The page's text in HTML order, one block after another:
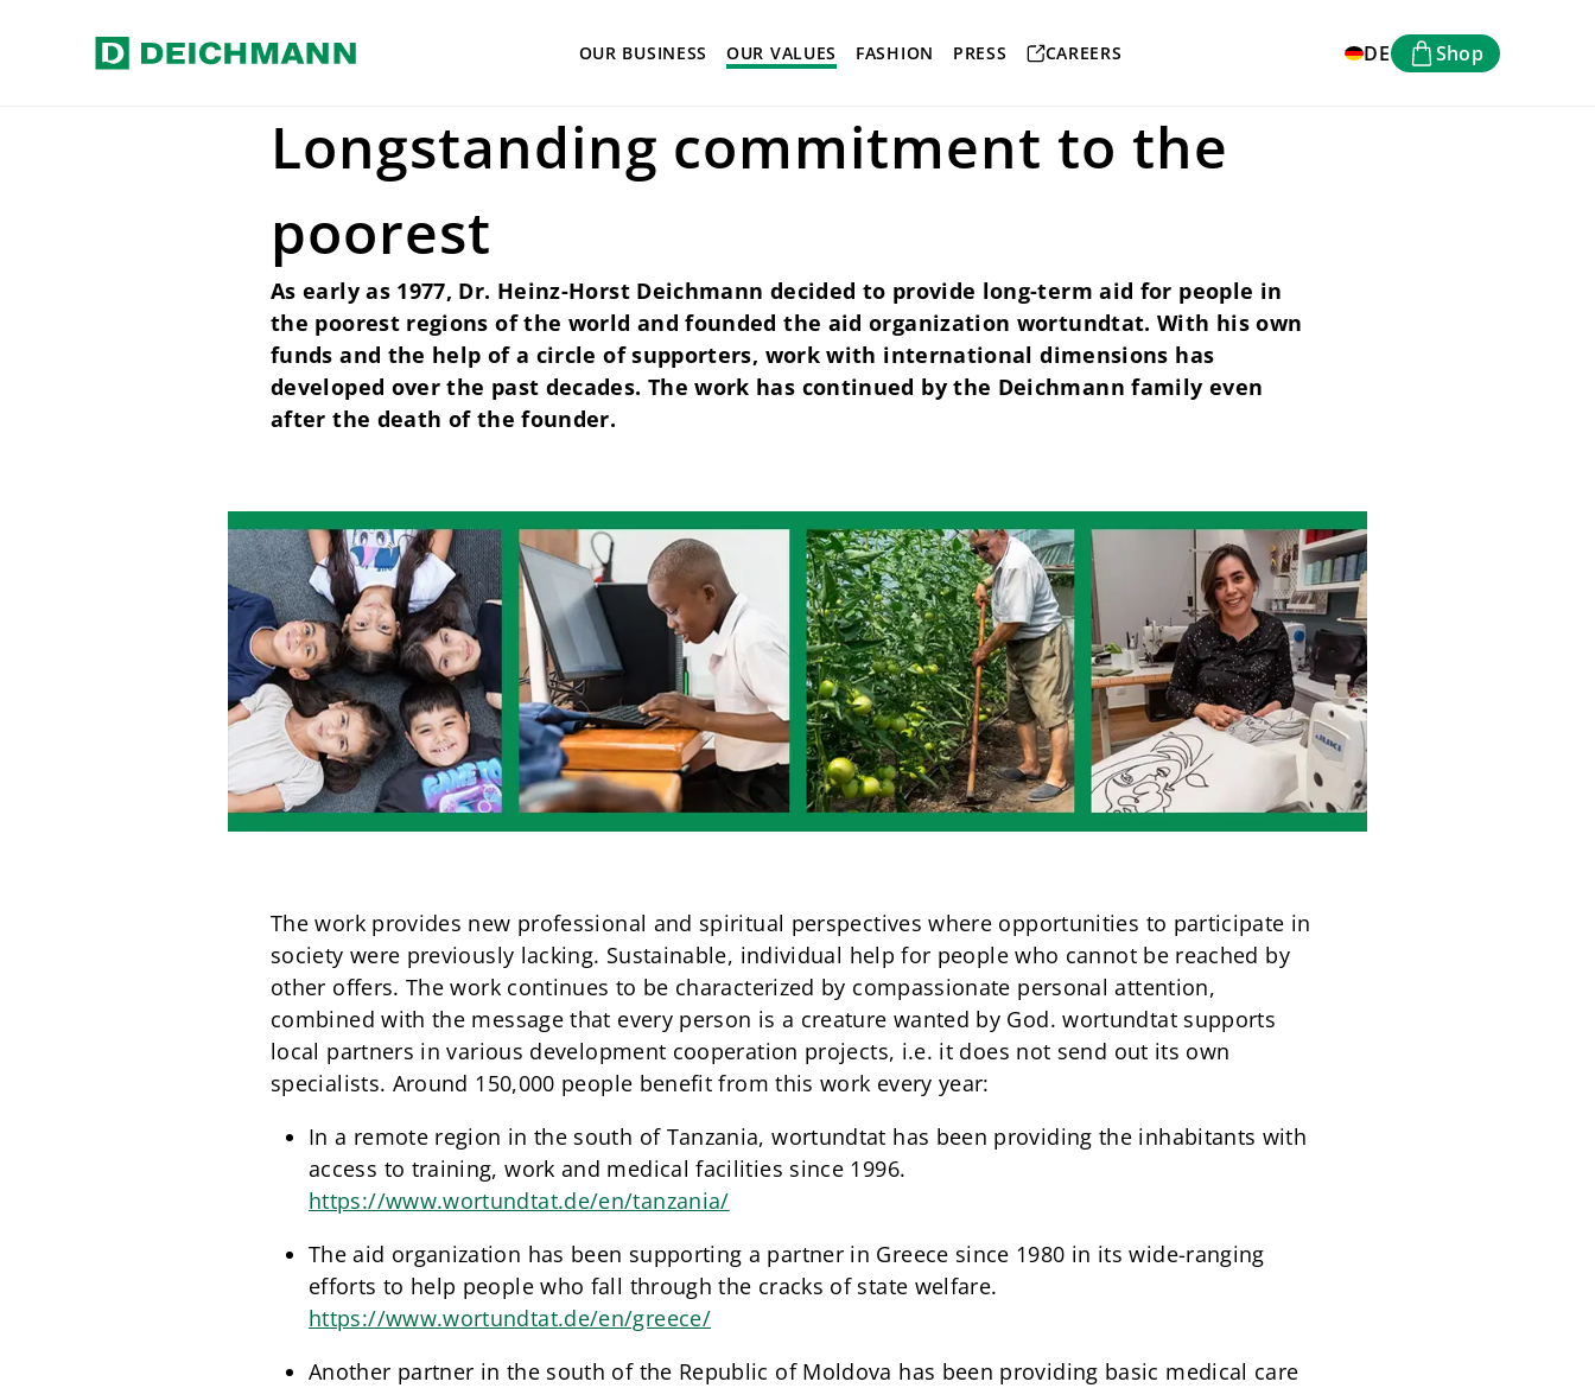
Skip to main content DE Shop
OUR BUSINESS OUR VALUES FASHION PRESS CAREERS
Home Our values Social responsibility wortundtat
Longstanding commitment to the
poorest
As early as 1977, Dr. Heinz-Horst Deichmann decided to provide long-term aid for people in
the poorest regions of the world and founded the aid organization wortundtat. With his own
funds and the help of a circle of supporters, work with international dimensions has
developed over the past decades. The work has continued by the Deichmann family even
after the death of the founder.
The work provides new professional and spiritual perspectives where opportunities to participate in
society were previously lacking. Sustainable, individual help for people who cannot be reached by
other offers. The work continues to be characterized by compassionate personal attention,
combined with the message that every person is a creature wanted by God. wortundtat supports
local partners in various development cooperation projects, i.e. it does not send out its own
specialists. Around 150,000 people benefit from this work every year:
In a remote region in the south of Tanzania, wortundtat has been providing the inhabitants with
access to training, work and medical facilities since 1996.
https://www.wortundtat.de/en/tanzania/
The aid organization has been supporting a partner in Greece since 1980 in its wide-ranging
efforts to help people who fall through the cracks of state welfare.
https://www.wortundtat.de/en/greece/
Another partner in the south of the Republic of Moldova has been providing basic medical care